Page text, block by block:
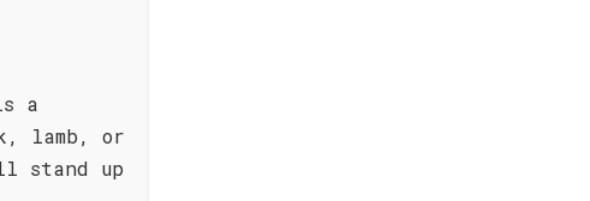
a
lamb, or
stand up